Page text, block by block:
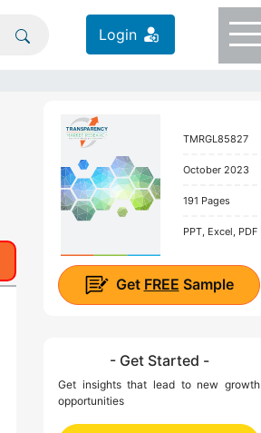
Login
TMRGL85827
October 2023
191 Pages
PPT, Excel, PDF
Get FREE Sample
- Get Started -
Get insights that lead to new growth
opportunities